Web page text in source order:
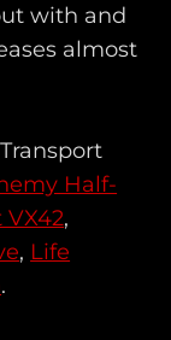
with and
almost
Half-
VX42,
, Life
.